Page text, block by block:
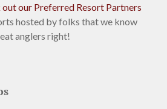
our Preferred Resort Partners
hosted by folks that we know
anglers right!